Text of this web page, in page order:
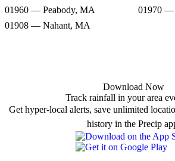
01960 — Peabody, MA
01970 —
01908 — Nahant, MA
Download Now
Track rainfall in your area
Get hyper-local alerts, save unlimited
history in the Precip